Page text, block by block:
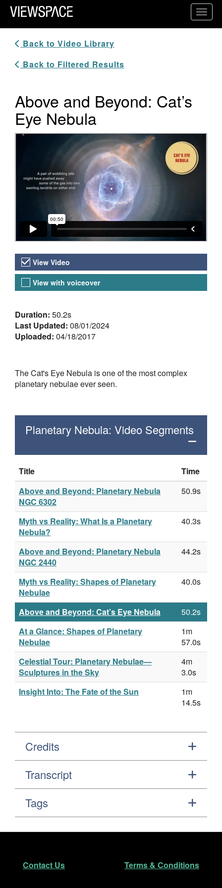
Primary Navigation
ViewSpace Homepage
Back to Video Library
Back to Filtered Results
Above and Beyond: Cat’s
Eye Nebula
Video Player
Video Versions
View Video
View with voiceover
About the Video
Duration: 50.2s
Last Updated: 08/01/2024
Uploaded: 04/18/2017
The Cat's Eye Nebula is one of the most complex
planetary nebulae ever seen.
Planetary Nebula: Video Segments
Title
Time
Above and Beyond: Planetary Nebula
NGC 6302
50.9s
Myth vs Reality: What Is a Planetary
Nebula?
40.3s
Above and Beyond: Planetary Nebula
NGC 2440
44.2s
Myth vs Reality: Shapes of Planetary
Nebulae
40.0s
Above and Beyond: Cat’s Eye Nebula
50.2s
At a Glance: Shapes of Planetary
Nebulae
1m
57.0s
Celestial Tour: Planetary Nebulae—
Sculptures in the Sky
4m
3.0s
Insight Into: The Fate of the Sun
1m
14.5s
Credits
Transcript
Tags
Footer
Contact Us Terms & Conditions